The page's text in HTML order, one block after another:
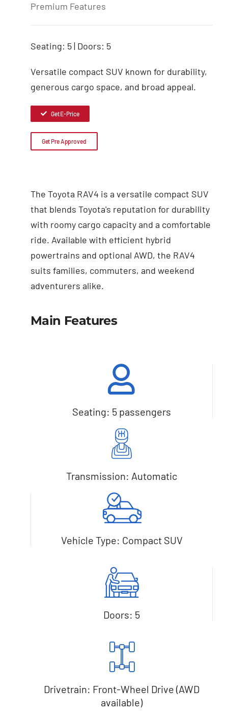
Premium Features
Seating: 5 | Doors: 5
Versatile compact SUV known for durability,
generous cargo space, and broad appeal.
Get E-Price
Get Pre Approved
The Toyota RAV4 is a versatile compact SUV
that blends Toyota's reputation for durability
with roomy cargo capacity and a comfortable
ride. Available with efficient hybrid
powertrains and optional AWD, the RAV4
suits families, commuters, and weekend
adventurers alike.
Main Features
Seating: 5 passengers
Transmission: Automatic
Vehicle Type: Compact SUV
Doors: 5
Drivetrain: Front-Wheel Drive (AWD
available)